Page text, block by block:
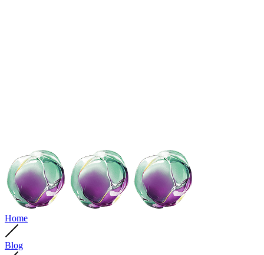
Home
Blog